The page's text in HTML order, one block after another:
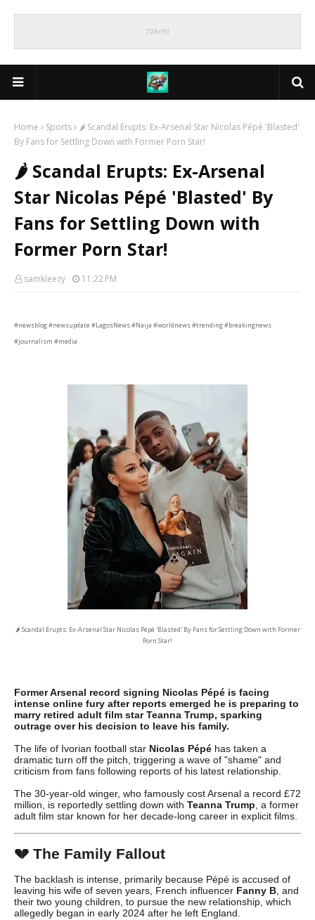
Home Sports
🌶️ Scandal Erupts: Ex-Arsenal Star Nicolas Pépé 'Blasted'
By Fans for Settling Down with Former Porn Star!
🌶️ Scandal Erupts: Ex-Arsenal
Star Nicolas Pépé 'Blasted' By
Fans for Settling Down with
Former Porn Star!
samkleezy 11:22 PM
#newsblog #newsupdate #LagosNews #Naija #worldnews #trending #breakingnews
#journalism #media
🌶️ Scandal Erupts: Ex-Arsenal Star Nicolas Pépé 'Blasted' By Fans for Settling Down with Former
Porn Star!
Former Arsenal record signing Nicolas Pépé is facing
intense online fury after reports emerged he is preparing to
marry retired adult film star Teanna Trump, sparking
outrage over his decision to leave his family.
The life of Ivorian football star Nicolas Pépé has taken a
dramatic turn off the pitch, triggering a wave of "shame" and
criticism from fans following reports of his latest relationship.
The 30-year-old winger, who famously cost Arsenal a record £72
million, is reportedly settling down with Teanna Trump, a former
adult film star known for her decade-long career in explicit films.
💔 The Family Fallout
The backlash is intense, primarily because Pépé is accused of
leaving his wife of seven years, French influencer Fanny B, and
their two young children, to pursue the new relationship, which
allegedly began in early 2024 after he left England.